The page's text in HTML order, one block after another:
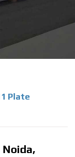
Plate
Noida,